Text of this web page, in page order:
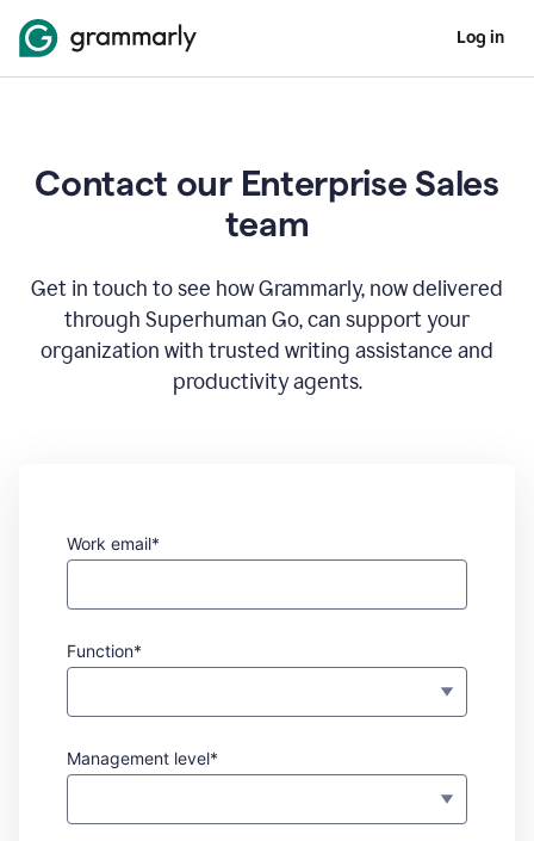
Log in
Contact our Enterprise Sales
team
Get in touch to see how Grammarly, now delivered
through Superhuman Go, can support your
organization with trusted writing assistance and
productivity agents.
Work email*
Function*
Management level*